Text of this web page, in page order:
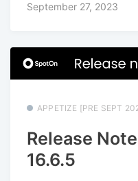
September 27, 2023
APPETIZE [PRE SEPT
Release
16.6.5